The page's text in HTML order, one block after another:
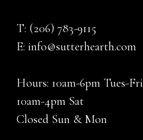
T: (206) 783-9115
E: info@sutterhearth.com
Hours: 10am-6pm Tues-Fri
10am-4pm Sat
Closed Sun & Mon